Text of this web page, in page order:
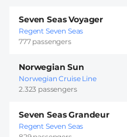
Seven Seas Voyager
Regent Seven Seas
777 passengers
Norwegian Sun
Norwegian Cruise Line
2.323 passengers
Seven Seas Grandeur
Regent Seven Seas